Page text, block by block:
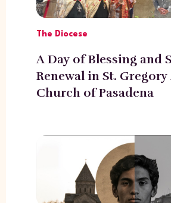
The Diocese
A Day of Blessing and
Renewal in St.
Church of Pasadena